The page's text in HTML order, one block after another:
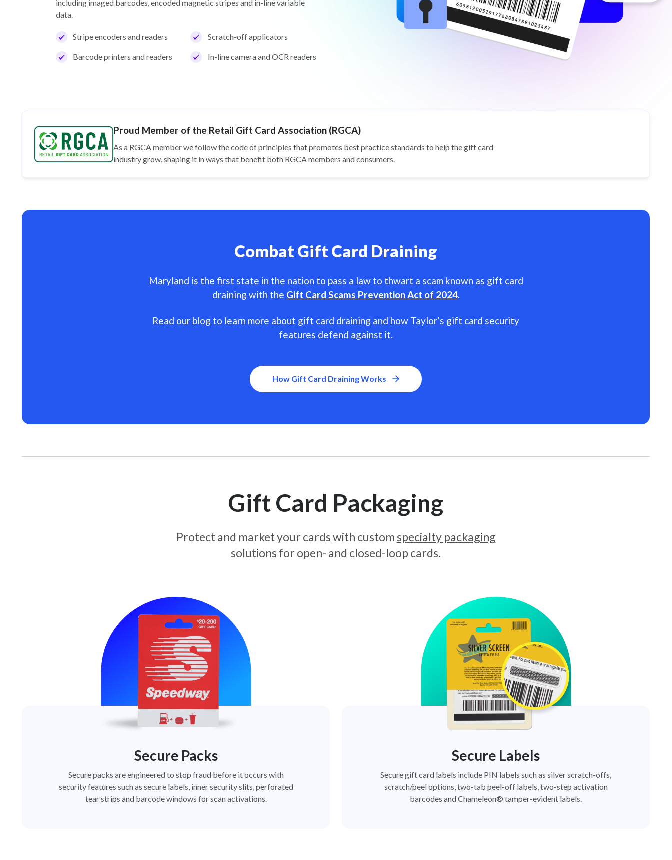
including imaged barcodes, encoded magnetic stripes and in-line variable
data.
Stripe encoders and readers Scratch-off applicators
Barcode printers and readers In-line camera and OCR readers
Proud Member of the Retail Gift Card Association (RGCA)
As a RGCA member we follow thecode of principles that promotes best practice standards to help the gift card
industry grow, shaping it in ways that benefit both RGCA members and consumers.
Combat Gift Card Draining
Maryland is the first state in the nation to pass a law to thwart a scam known as gift card
draining with the Gift Card Scams Prevention Act of 2024.
Read our blog to learn more about gift card draining and how Taylor’s gift card security
features defend against it.
How Gift Card Draining Works
Gift Card Packaging
Protect and market your cards with custom specialty packaging
solutions for open- and closed-loop cards.
Secure Packs
Secure packs are engineered to stop fraud before it occurs with
security features such as secure labels, inner security slits, perforated
tear strips and barcode windows for scan activations.
Secure Labels
Secure gift card labels include PIN labels such as silver scratch-offs,
scratch/peel options, two-tab peel-off labels, two-step activation
barcodes and Chameleon® tamper-evident labels.